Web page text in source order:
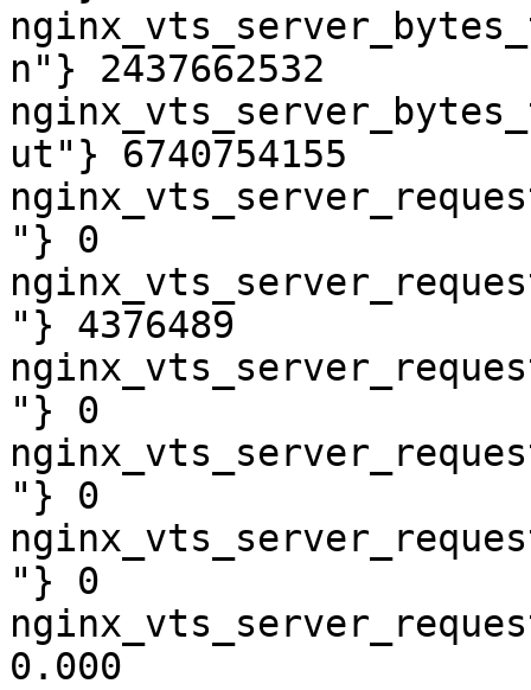
n"} 2437662532
ut"} 6740754155
"} 0
"} 4376489
"} 0
"} 0
"} 0
0.000